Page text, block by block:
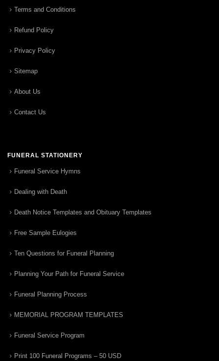
Terms and Conditions
Refund Policy
Privacy Policy
Sitemap
About Us
Contact Us
FUNERAL STATIONERY
Funeral Service Hymns
Dealing with Death
Death Notice Templates and Obituary Templates
Free Sample Eulogies
Ten Questions for Funeral Planning
Planning Your Path for Funeral Service
Funeral Planning Process
MEMORIAL PROGRAM TEMPLATES
Funeral Service Program
Print 100 Funeral Programs – 50 USD